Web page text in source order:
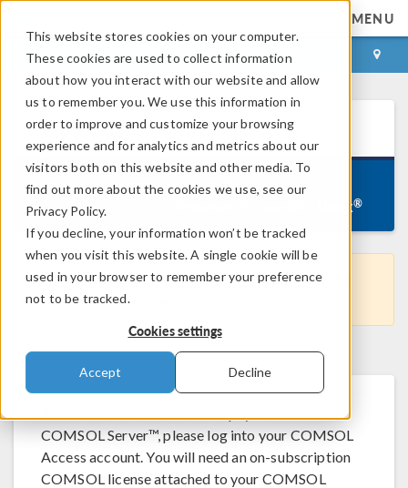
This website stores cookies on your computer.
These cookies are used to collect information
about how you interact with our website and allow
us to remember you. We use this information in
order to improve and customize your browsing
experience and for analytics and metrics about our
visitors both on this website and other media. To
find out more about the cookies we use, see our
Privacy Policy.
If you decline, your information won’t be tracked
when you visit this website. A single cookie will be
used in your browser to remember your preference
not to be tracked.
Cookies settings
Accept Decline
MENU
LOG IN CONTACT
COMSOL5.6for Linux®
Version 5.6.0.401, May 5, 2021
Linux®
This is not the latest COMSOL version. Get the
most recent version
COMSOL Server™, please log into your COMSOL
Access account. You will need an on-subscription
COMSOL license attached to your COMSOL